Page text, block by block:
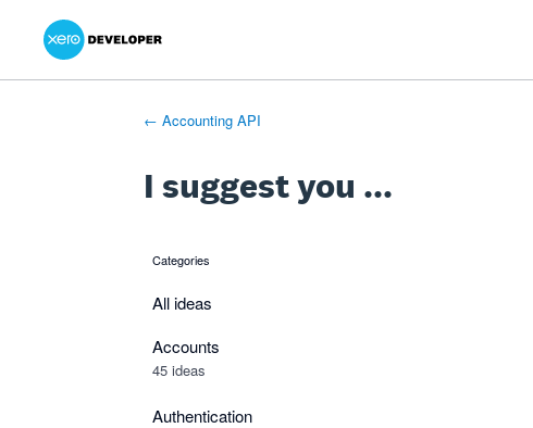
Skip
content
← Accounting API
I suggest you ...
categories
All ideas
Accounts
45 ideas
Authentication